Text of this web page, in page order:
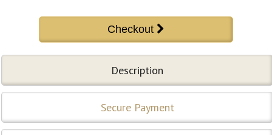
Description
Secure Payment